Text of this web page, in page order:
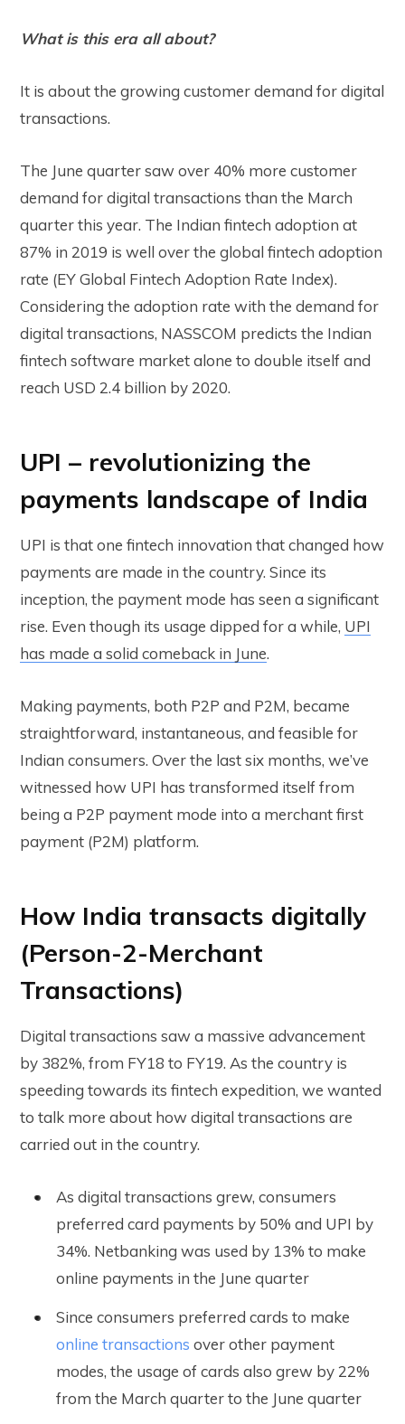
What is this era all about?
It is about the growing customer demand for digital
transactions.
The June quarter saw over 40% more customer
demand for digital transactions than the March
quarter this year. The Indian fintech adoption at
87% in 2019 is well over the global fintech adoption
rate (EY Global Fintech Adoption Rate Index).
Considering the adoption rate with the demand for
digital transactions, NASSCOM predicts the Indian
fintech software market alone to double itself and
reach USD 2.4 billion by 2020.
UPI – revolutionizing the
payments landscape of India
UPI is that one fintech innovation that changed how
payments are made in the country. Since its
inception, the payment mode has seen a significant
rise. Even though its usage dipped for a while, UPI
has made a solid comeback in June.
Making payments, both P2P and P2M, became
straightforward, instantaneous, and feasible for
Indian consumers. Over the last six months, we’ve
witnessed how UPI has transformed itself from
being a P2P payment mode into a merchant first
payment (P2M) platform.
How India transacts digitally
(Person-2-Merchant
Transactions)
Digital transactions saw a massive advancement
by 382%, from FY18 to FY19. As the country is
speeding towards its fintech expedition, we wanted
to talk more about how digital transactions are
carried out in the country.
As digital transactions grew, consumers
preferred card payments by 50% and UPI by
34%. Netbanking was used by 13% to make
online payments in the June quarter
Since consumers preferred cards to make
online transactions over other payment
modes, the usage of cards also grew by 22%
from the March quarter to the June quarter